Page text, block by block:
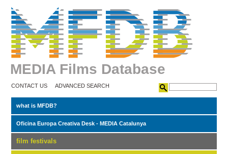
MEDIA Films Database
CONTACT US ADVANCED SEARCH
what is MFDB?
Oficina Europa Creativa Desk - MEDIA Catalunya
film festivals